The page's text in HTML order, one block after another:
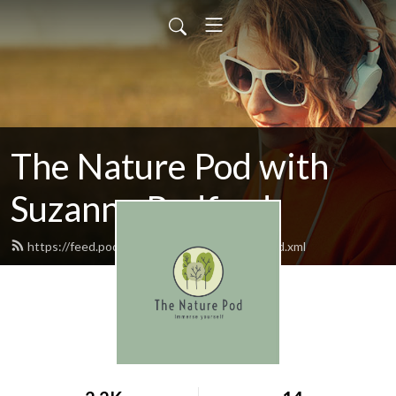
The Nature Pod with
Suzanne Radford
https://feed.podbean.com/thenaturepod/feed.xml